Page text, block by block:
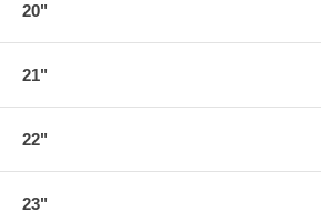
20"
21"
22"
23"